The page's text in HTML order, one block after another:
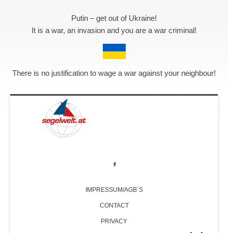
Putin – get out of Ukraine!
It is a war, an invasion and you are a war criminal!
There is no justification to wage a war against your neighbour!
IMPRESSUM/AGB´S
CONTACT
PRIVACY